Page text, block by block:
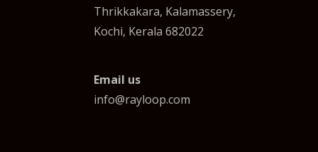
Thrikkakara, Kalamassery,
Kochi, Kerala 682022
Email us
info@rayloop.com